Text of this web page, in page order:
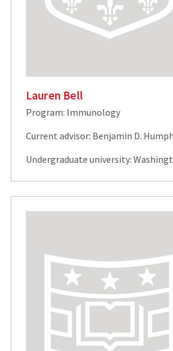
Lauren Bell
Program: Immunology
Current advisor: Benjamin D.
Undergraduate university: